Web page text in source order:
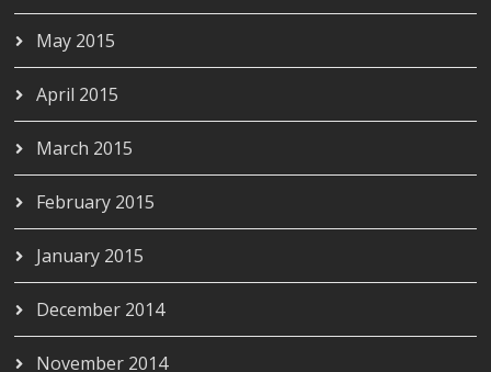
May 2015
April 2015
March 2015
February 2015
January 2015
December 2014
November 2014